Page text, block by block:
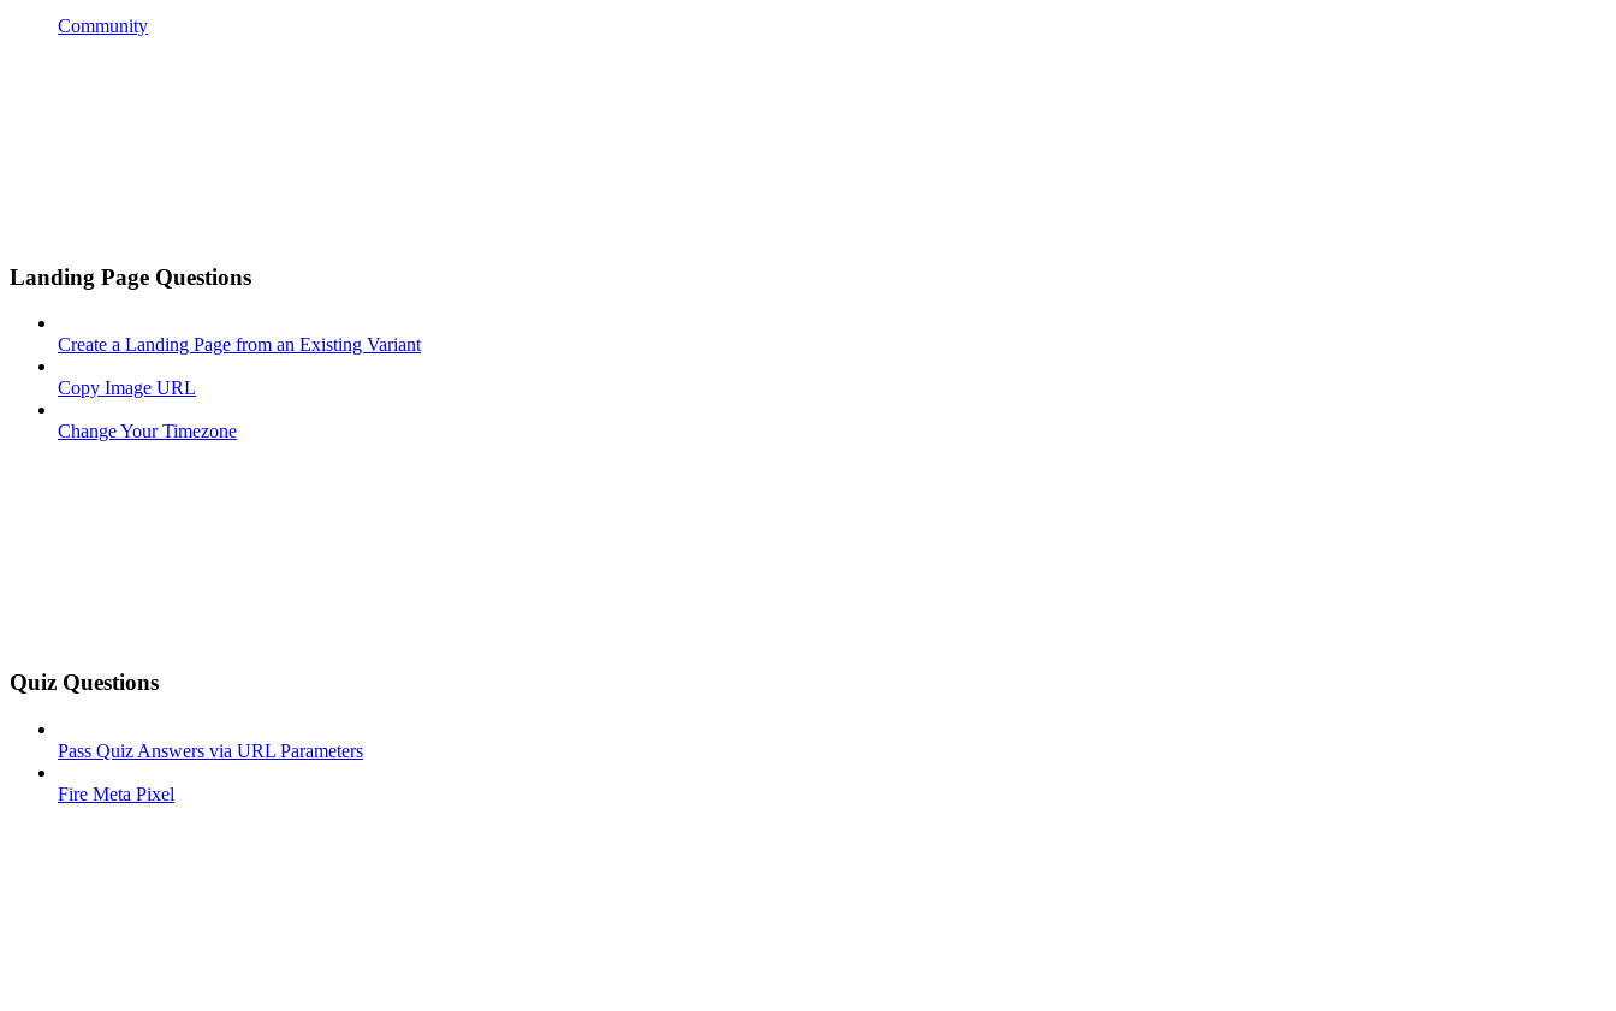
Community
Landing Page Questions
Create a Landing Page from an Existing Variant
Copy Image URL
Change Your Timezone
Quiz Questions
Pass Quiz Answers via URL Parameters
Fire Meta Pixel